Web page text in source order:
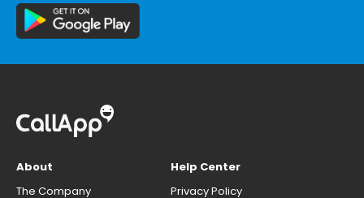
About
The Company
Help Center
Privacy Policy